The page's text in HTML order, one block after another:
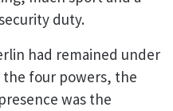
duty.
had remained under
four powers, the
was the